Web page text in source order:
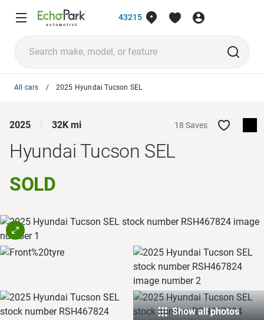
43215
All cars 2025 Hyundai Tucson SEL
2025 32K mi 18 Saves
Hyundai Tucson SEL
SOLD
Show all photos